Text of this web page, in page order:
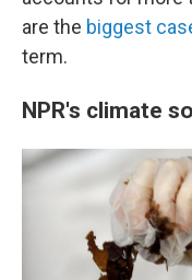
are the biggest
term.
NPR's climate